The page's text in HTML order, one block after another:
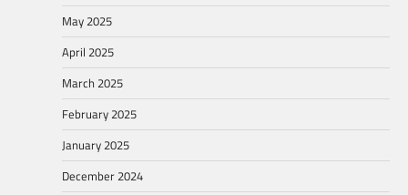
May 2025
April 2025
March 2025
February 2025
January 2025
December 2024